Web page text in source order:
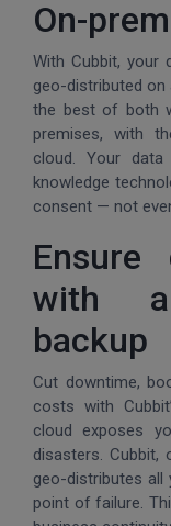
On-
With Cubbit, your
geo-distributed on
the best of both
premises, with
cloud. Your
knowledge
consent — not
Ensure
with a
backup
Cut downtime,
costs with
cloud exposes
disasters. Cubbit,
geo-distributes all
point of failure.